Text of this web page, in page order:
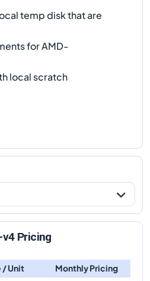
temp disk that are
for AMD-
local scratch
Pricing
/ Unit
Monthly Pricing